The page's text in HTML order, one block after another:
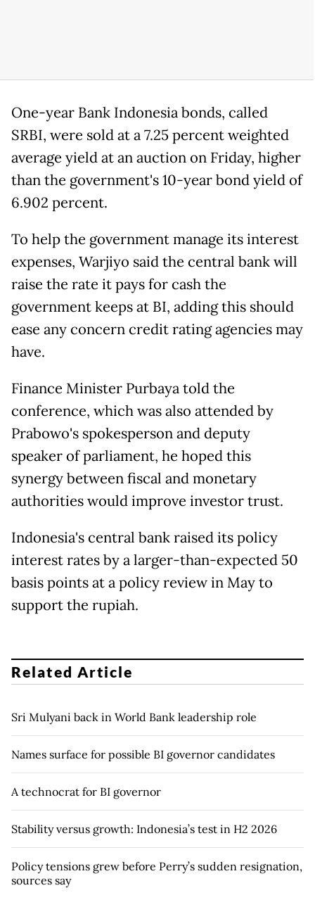
One-year Bank Indonesia bonds, ​called
SRBI, were sold ⁠at a 7.25 percent weighted
average yield at an auction on Friday, higher
than the government's 10-year bond yield of
6.902 percent.
To help the government manage ​its interest
expenses, Warjiyo said the central bank will
raise the ​rate it pays ⁠for cash the
government keeps at BI, adding this should
ease any concern credit rating agencies may
have.
Finance Minister Purbaya told the
conference, which was also attended by
Prabowo's spokesperson and deputy
speaker ⁠of parliament, ​he hoped this
synergy between fiscal and monetary
authorities ​would improve investor trust.
Indonesia's central bank raised its policy
interest rates by a larger-than-expected 50
basis points at a policy review ​in May to
support the rupiah.
Related Article
Sri Mulyani back in World Bank leadership role
Names surface for possible BI governor candidates
A technocrat for BI governor
Stability versus growth: Indonesia’s test in H2 2026
Policy tensions grew before Perry’s sudden resignation,
sources say